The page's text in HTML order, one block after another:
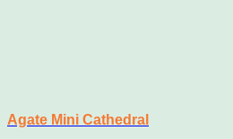
Agate Mini Cathedral